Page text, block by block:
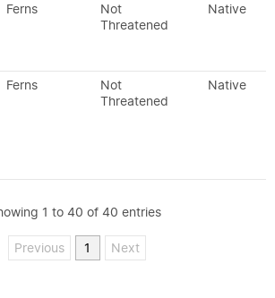
Ferns
Not
Threatened
Native
Ferns
Not
Threatened
Native
1 to 40 of 40 entries
Previous 1 Next